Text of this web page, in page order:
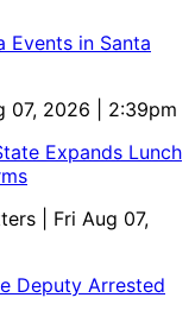
Events in Santa
07, 2026 | 2:39pm
Expands Lunch
| Fri Aug 07,
Deputy Arrested